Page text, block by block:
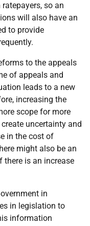
so an
will also have an
to provide
to the appeals
of appeals and
leads to a new
increasing the
scope for more
uncertainty and
in the cost of
might also be an
there is an increase
in
in legislation to
information